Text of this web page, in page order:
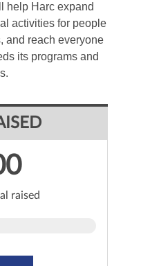
help Harc expand
activities for people
and reach everyone
its programs and
raised